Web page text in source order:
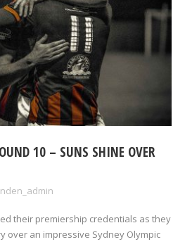
10 – SUNS SHINE OVER
their premiership credentials as they
over an impressive Sydney Olympic